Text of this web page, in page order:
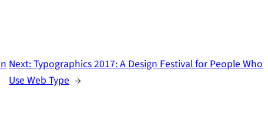
Next:Typographics 2017: A Design Festival for People Who
Use Web Type →